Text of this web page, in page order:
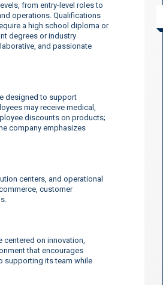
from entry-level roles to
operations. Qualifications
a high school diploma or
degrees or industry
and passionate
designed to support
may receive medical,
discounts on products;
company emphasizes
centers, and operational
customer
on innovation,
that encourages
supporting its team while